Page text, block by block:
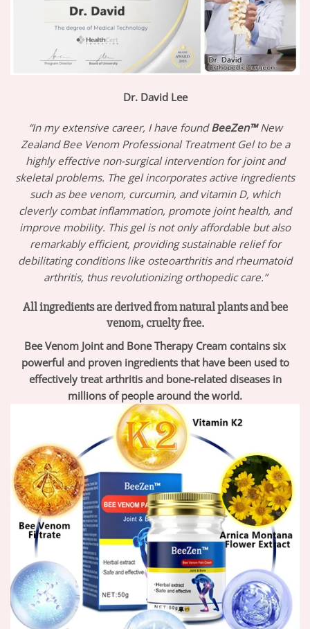
Dr. David Lee
“In my extensive career, I have foundBeeZen™New
Zealand Bee Venom Professional Treatment Gel to be a
highly effective non-surgical intervention for joint and
skeletal problems. The gel incorporates active ingredients
such as bee venom, curcumin, and vitamin D, which
cleverly combat inflammation, promote joint health, and
improve mobility. This gel is not only affordable but also
remarkably efficient, providing sustainable relief for
debilitating conditions like osteoarthritis and rheumatoid
arthritis, thus revolutionizing orthopedic care.”
All ingredients are derived from natural plants and bee
venom, cruelty free.
Bee Venom Joint and Bone Therapy Cream contains six
powerful and proven ingredients that have been used to
effectively treat arthritis and bone-related diseases in
millions of people around the world.